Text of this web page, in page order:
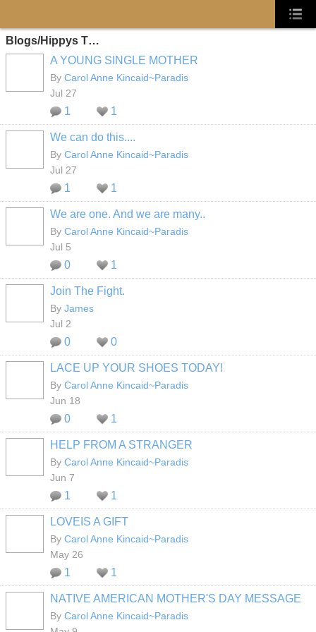
Blogs/Hippys T…
A YOUNG SINGLE MOTHER
By Carol Anne Kincaid~Paradis
Jul 27
1 1
We can do this....
By Carol Anne Kincaid~Paradis
Jul 27
1 1
We are one. And we are many..
By Carol Anne Kincaid~Paradis
Jul 5
0 1
Join The Fight.
By James
Jul 2
0 0
LACE UP YOUR SHOES TODAY!
By Carol Anne Kincaid~Paradis
Jun 18
0 1
HELP FROM A STRANGER
By Carol Anne Kincaid~Paradis
Jun 7
1 1
LOVEIS A GIFT
By Carol Anne Kincaid~Paradis
May 26
1 1
NATIVE AMERICAN MOTHER'S DAY MESSAGE
By Carol Anne Kincaid~Paradis